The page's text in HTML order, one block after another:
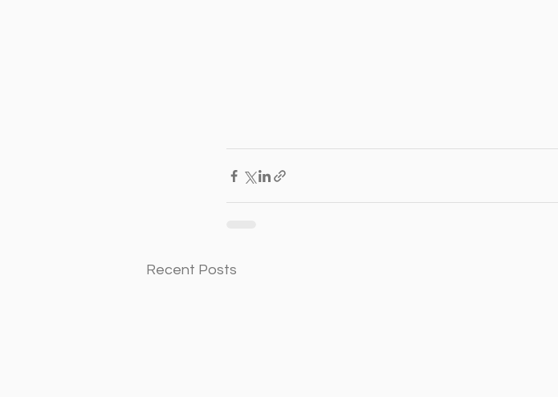
Recent Posts